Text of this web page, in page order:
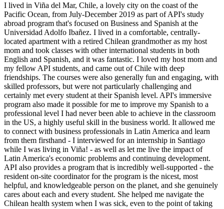
I lived in Viña del Mar, Chile, a lovely city on the coast of the
Pacific Ocean, from July-December 2019 as part of API's study
abroad program that's focused on Business and Spanish at the
Universidad Adolfo Ibañez. I lived in a comfortable, centrally-
located apartment with a retired Chilean grandmother as my host
mom and took classes with other international students in both
English and Spanish, and it was fantastic. I loved my host mom and
my fellow API students, and came out of Chile with deep
friendships. The courses were also generally fun and engaging, with
skilled professors, but were not particularly challenging and
certainly met every student at their Spanish level. API's immersive
program also made it possible for me to improve my Spanish to a
professional level I had never been able to achieve in the classroom
in the US, a highly useful skill in the business world. It allowed me
to connect with business professionals in Latin America and learn
from them firsthand - I interviewed for an internship in Santiago
while I was living in Viña! - as well as let me live the impact of
Latin America's economic problems and continuing development.
API also provides a program that is incredibly well-supported - the
resident on-site coordinator for the program is the nicest, most
helpful, and knowledgeable person on the planet, and she genuinely
cares about each and every student. She helped me navigate the
Chilean health system when I was sick, even to the point of taking